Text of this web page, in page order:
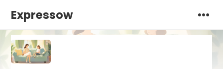
Expressow